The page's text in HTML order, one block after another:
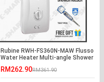
Rubine RWH-FS360N-MAW Flusso
Water Heater Multi-angle Shower
RM262.90RM361.90